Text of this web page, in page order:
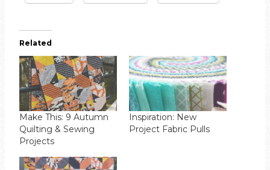
Related
Make This: 9 Autumn
Quilting & Sewing
Projects
Inspiration: New
Project Fabric Pulls